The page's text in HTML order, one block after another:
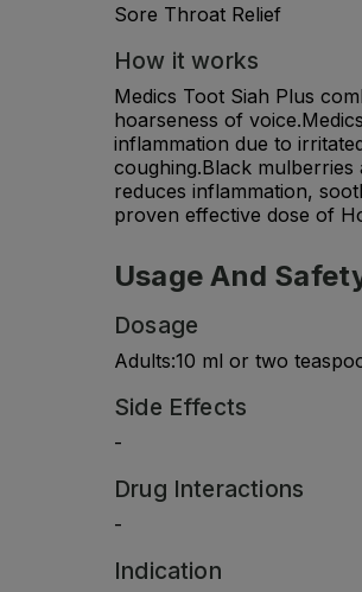
Sore Throat Relief
How it works
Medics Toot Siah Plus
hoarseness of
inflammation due to
coughing.Black
reduces inflammation,
proven effective dose of
Usage And
Dosage
Adults:10 ml or two
Side Effects
-
Drug Interactions
-
Indication